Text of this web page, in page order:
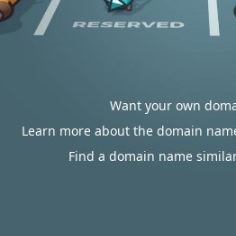
Want your own
Learn more about the domain
Find a domain name